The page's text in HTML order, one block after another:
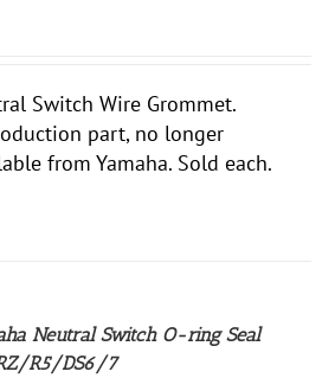
Switch Wire Grommet.
part, no longer
from Yamaha. Sold each.
Neutral Switch O-ring Seal
R5/DS6/7